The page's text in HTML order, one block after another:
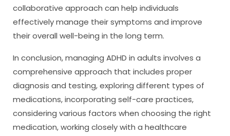
collaborative approach can help individuals
effectively manage their symptoms and improve
their overall well-being in the long term.
In conclusion, managing ADHD in adults involves a
comprehensive approach that includes proper
diagnosis and testing, exploring different types of
medications, incorporating self-care practices,
considering various factors when choosing the right
medication, working closely with a healthcare